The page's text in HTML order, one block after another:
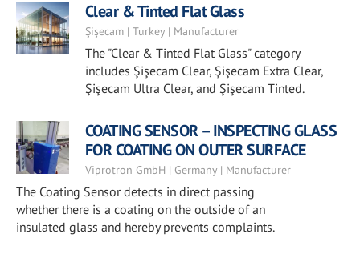
Clear & Tinted Flat Glass
Şişecam | Turkey | Manufacturer
The "Clear & Tinted Flat Glass" category
includes Şişecam Clear, Şişecam Extra Clear,
Şişecam Ultra Clear, and Şişecam Tinted.
COATING SENSOR – INSPECTING GLASS
FOR COATING ON OUTER SURFACE
Viprotron GmbH | Germany | Manufacturer
The Coating Sensor detects in direct passing
whether there is a coating on the outside of an
insulated glass and hereby prevents complaints.